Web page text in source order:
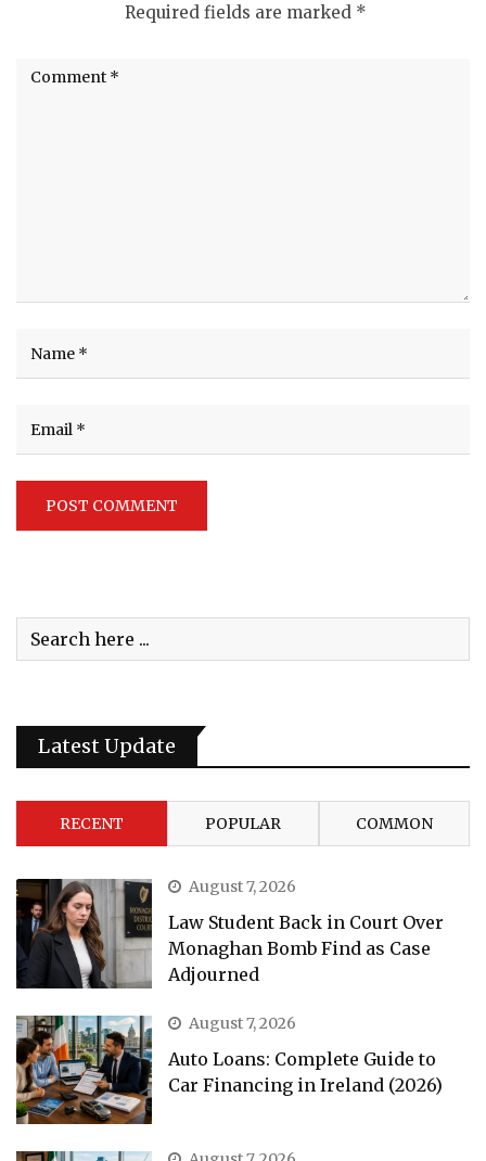
Required fields are marked *
Latest Update
RECENT POPULAR COMMON
August 7, 2026
Law Student Back in Court Over
Monaghan Bomb Find as Case
Adjourned
August 7, 2026
Auto Loans: Complete Guide to
Car Financing in Ireland (2026)